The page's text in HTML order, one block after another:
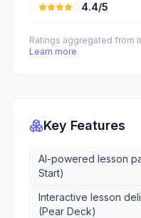
4.4/5
Ratings aggregated from
Learn more
Key Features
AI-powered lesson
Start)
Interactive lesson
(Pear Deck)